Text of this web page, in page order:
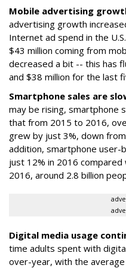
Mobile advertising
advertising growth
Internet ad spend in the
$43 million coming from
decreased a bit -- this has
and $38 million for the last
Smartphone sales are
may be rising, smartphone
that from 2015 to 2016,
grew by just 3%, down
addition, smartphone
just 12% in 2016
2016, around 2.8 billion
Digital media usage
time adults spent with
over-year, with the